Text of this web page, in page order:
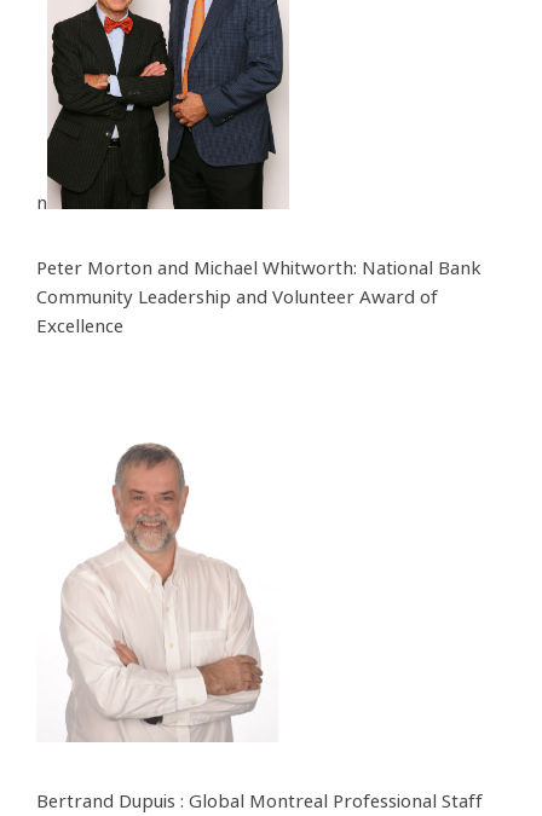
n
Peter Morton and Michael Whitworth: National Bank
Community Leadership and Volunteer Award of
Excellence
Bertrand Dupuis : Global Montreal Professional Staff